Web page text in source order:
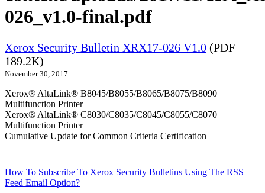
026_v1.0-final.pdf
Xerox Security Bulletin XRX17-026 V1.0 (PDF
189.2K)
November 30, 2017
Xerox® AltaLink® B8045/B8055/B8065/B8075/B8090
Multifunction Printer
Xerox® AltaLink® C8030/C8035/C8045/C8055/C8070
Multifunction Printer
Cumulative Update for Common Criteria Certification
How To Subscribe To Xerox Security Bulletins Using The RSS
Feed Email Option?